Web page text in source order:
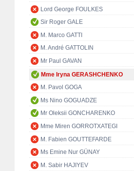
Lord George FOULKES
Sir Roger GALE
M. Marco GATTI
M. André GATTOLIN
Mr Paul GAVAN
Mme Iryna GERASHCHENKO
M. Pavol GOGA
Ms Nino GOGUADZE
Mr Oleksii GONCHARENKO
Mme Miren GORROTXATEGI
M. Fabien GOUTTEFARDE
Ms Emine Nur GÜNAY
M. Sabir HAJIYEV